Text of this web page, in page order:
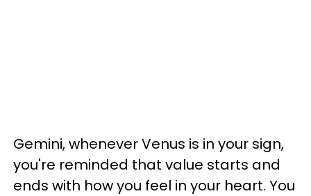
Gemini, whenever Venus is in your sign,
you're reminded that value starts and
ends with how you feel in your heart. You